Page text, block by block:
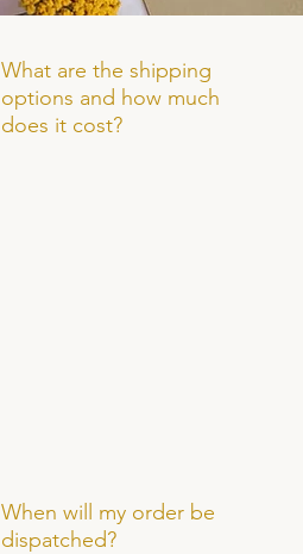
What are the shipping
options and how much
does it cost?
When will my order be
dispatched?